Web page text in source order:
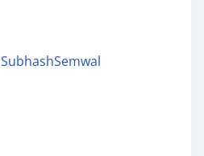
SubhashSemwal